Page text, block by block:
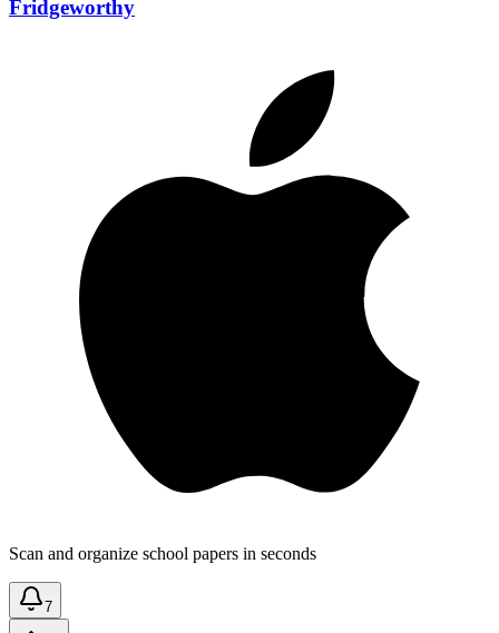
Fridgeworthy
Scan and organize school papers in seconds
7